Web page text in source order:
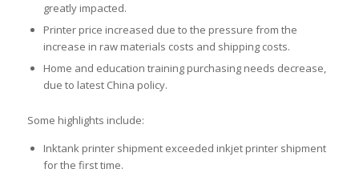
greatly impacted.
Printer price increased due to the pressure from the
increase in raw materials costs and shipping costs.
Home and education training purchasing needs decrease,
due to latest China policy.
Some highlights include:
Inktank printer shipment exceeded inkjet printer shipment
for the first time.